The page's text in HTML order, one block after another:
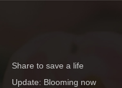
Share to save a life
Update: Blooming now